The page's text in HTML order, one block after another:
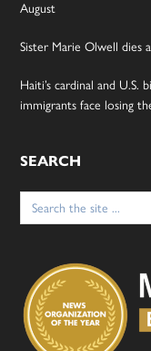
August
Sister Marie Olwell dies
Haiti’s cardinal and U.S.
immigrants face losing
SEARCH
Search
for: